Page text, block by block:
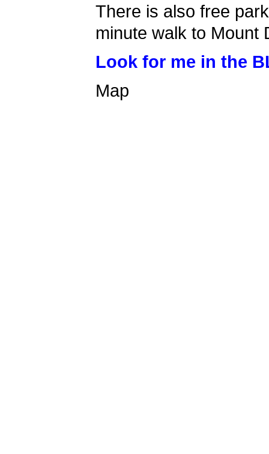
There is also free
minute walk to Mount
Look for me in the
Map